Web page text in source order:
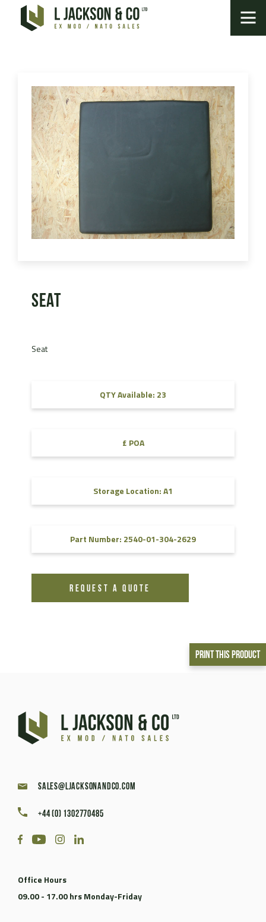
Print This Product
Seat
Seat
QTY Available: 23
£ POA
Storage Location: A1
Part Number: 2540-01-304-2629
REQUEST A QUOTE
sales@ljacksonandco.com
+44 (0) 1302770485
Office Hours
09.00 - 17.00 hrs Monday-Friday